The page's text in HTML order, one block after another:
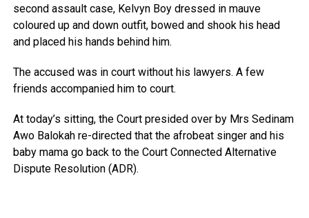
second assault case, Kelvyn Boy dressed in mauve
coloured up and down outfit, bowed and shook his head
and placed his hands behind him.
The accused was in court without his lawyers. A few
friends accompanied him to court.
At today’s sitting, the Court presided over by Mrs Sedinam
Awo Balokah re-directed that the afrobeat singer and his
baby mama go back to the Court Connected Alternative
Dispute Resolution (ADR).